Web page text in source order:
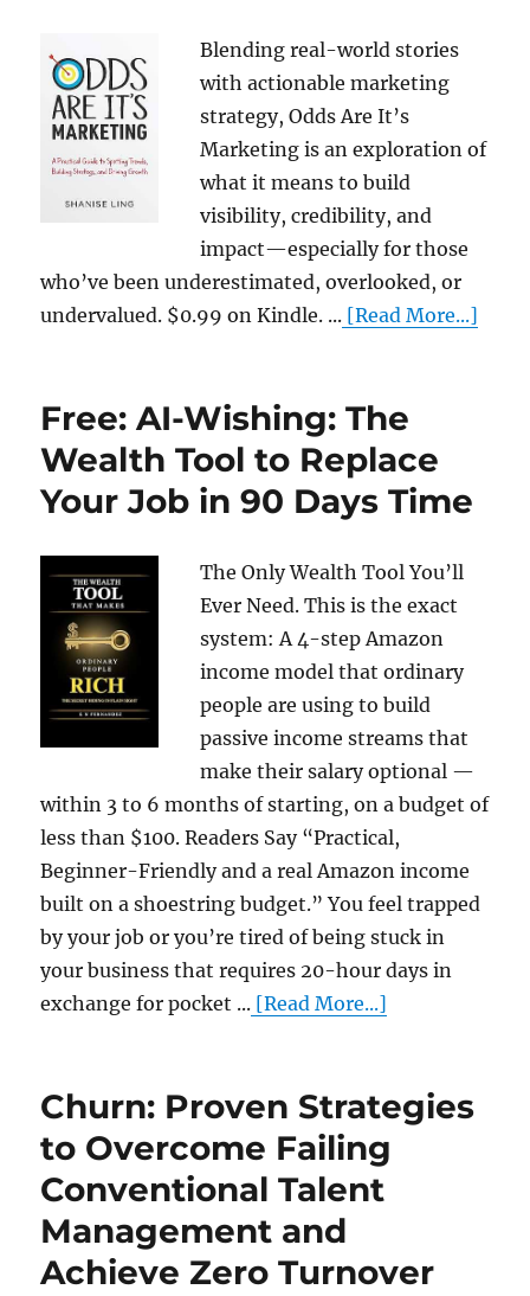
Blending real-world stories
with actionable marketing
strategy, Odds Are It’s
Marketing is an exploration of
what it means to build
visibility, credibility, and
impact—especially for those
who’ve been underestimated, overlooked, or
undervalued. $0.99 on Kindle. ... [Read More...]
Free: AI-Wishing: The
Wealth Tool to Replace
Your Job in 90 Days Time
The Only Wealth Tool You’ll
Ever Need. This is the exact
system: A 4-step Amazon
income model that ordinary
people are using to build
passive income streams that
make their salary optional —
within 3 to 6 months of starting, on a budget of
less than $100. Readers Say “Practical,
Beginner-Friendly and a real Amazon income
built on a shoestring budget.” You feel trapped
by your job or you’re tired of being stuck in
your business that requires 20-hour days in
exchange for pocket ... [Read More...]
Churn: Proven Strategies
to Overcome Failing
Conventional Talent
Management and
Achieve Zero Turnover